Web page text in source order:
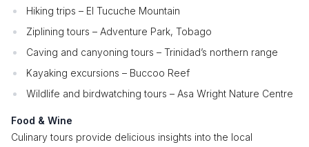
Hiking trips – El Tucuche Mountain
Ziplining tours – Adventure Park, Tobago
Caving and canyoning tours – Trinidad’s northern range
Kayaking excursions – Buccoo Reef
Wildlife and birdwatching tours – Asa Wright Nature Centre
Food & Wine
Culinary tours provide delicious insights into the local